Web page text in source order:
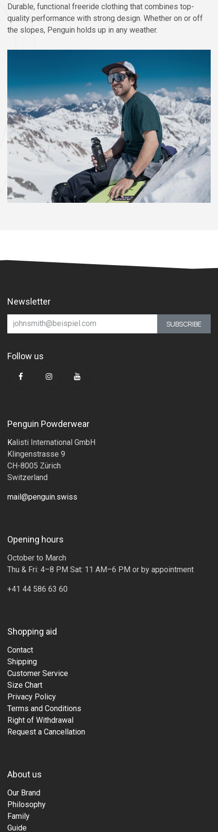
Durable, functional freeride clothing that combines top-
quality performance with strong design. Whether on or off
the slopes, Penguin holds up in any weather.
Newsletter
SUBSCRIBE
Follow us
Penguin Powderwear
Kalisti International GmbH
Klingenstrasse 9
CH-8005 Zürich
Switzerland
mail@penguin.swiss
Opening hours
October to March
Thu & Fri: 4–8 PM Sat: 11 AM–6 PM or by appointment
+41 44 586 63 60
Shopping aid
Contact
Shipping
Customer Service
Size Chart
Privacy Policy
Terms and Conditions
Right of Withdrawal
Request a Cancellation
About us
Our Brand
Philosophy
Family
Guide